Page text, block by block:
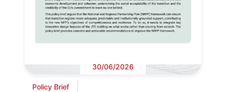
30/06/2026
Policy Brief